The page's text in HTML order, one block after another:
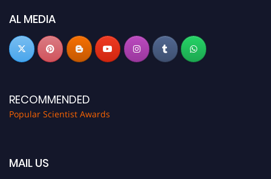
now atpopularscientist.com
AL MEDIA
RECOMMENDED
Popular Scientist Awards
MAIL US